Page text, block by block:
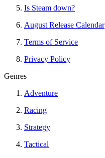
Is Steam down?
August Release Calendar
Terms of Service
Privacy Policy
Genres
Adventure
Racing
Strategy
Tactical